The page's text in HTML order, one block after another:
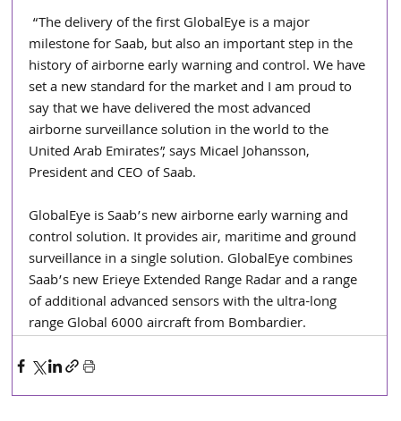
milestone for Saab, but also an important step in the
history of airborne early warning and control. We have
set a new standard for the market and I am proud to
say that we have delivered the most advanced
airborne surveillance solution in the world to the
United Arab Emirates”, says Micael Johansson,
President and CEO of Saab.
GlobalEye is Saab’s new airborne early warning and
control solution. It provides air, maritime and ground
surveillance in a single solution. GlobalEye combines
Saab’s new Erieye Extended Range Radar and a range
of additional advanced sensors with the ultra-long
range Global 6000 aircraft from Bombardier.